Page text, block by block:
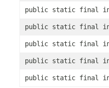
public static final
public static final
public static final
public static final
public static final